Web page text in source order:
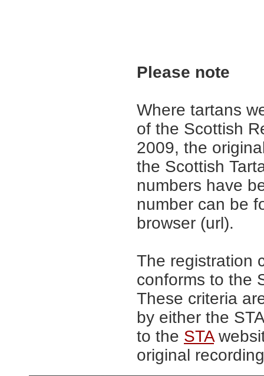
Please note
Where tartans
of the Scottish
2009, the
the Scottish
numbers have
number can be
browser (url).
The registration
conforms to the
These criteria
by either the
to the STA
original